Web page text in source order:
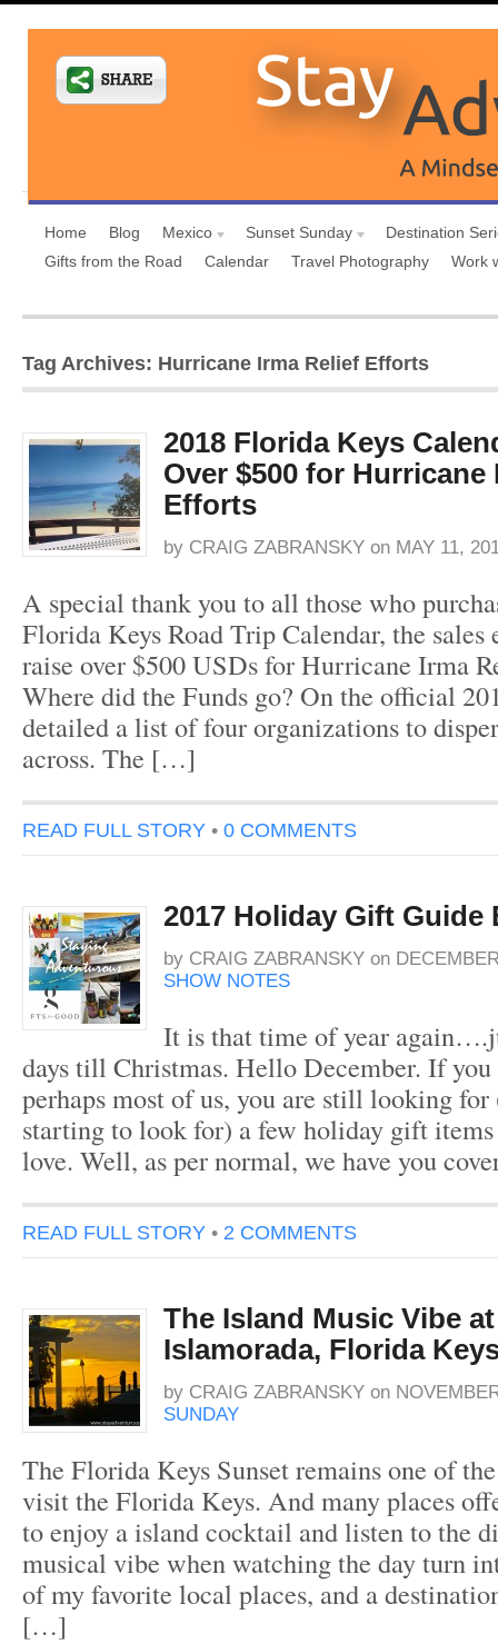
Home Blog Mexico Sunset Sunday
Destination
Gifts from the Road
Calendar Travel Photography Work
Tag Archives: Hurricane Irma Relief Efforts
2018 Florida Keys
Over $500 for Hurricane
Efforts
by CRAIG ZABRANSKY on MAY 11,
A special thank you to all those who
Florida Keys Road Trip Calendar, the sales
raise over $500 USDs for Hurricane Irma
Where did the Funds go? On the official
detailed a list of four organizations to
across. The […]
READ FULL STORY • 0 COMMENTS
2017 Holiday Gift Guide
by CRAIG ZABRANSKY on
SHOW NOTES
It is that time of year
days till Christmas. Hello December. If
perhaps most of us, you are still looking
starting to look for) a few holiday gift
love. Well, as per normal, we have you
READ FULL STORY • 2 COMMENTS
The Island Music Vibe
Islamorada, Florida
by CRAIG ZABRANSKY on
SUNDAY
The Florida Keys Sunset remains one of
visit the Florida Keys. And many places
to enjoy a island cocktail and listen to the
musical vibe when watching the day turn
of my favorite local places, and a
[…]